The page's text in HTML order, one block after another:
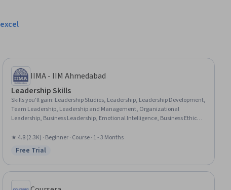
excel
IIMA - IIM Ahmedabad
Leadership Skills
Skills you'll gain: Leadership Studies, Leadership, Leadership Development,
Team Leadership, Leadership and Management, Organizational
Leadership, Business Leadership, Emotional Intelligence, Business Ethics,
Intelligence, Personal Attributes, Influencing, Organizational Change, Self-
Awareness, Ethical Standards And Conduct, Industrial and Organizational
Psychology, Relationship Building, Mindfulness
★ 4.8 (2.3K) · Beginner · Course · 1 - 3 Months
Status: Free Trial
Free Trial